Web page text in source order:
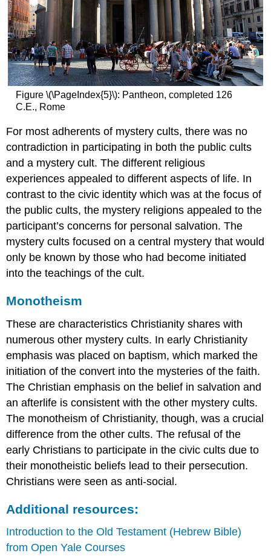
Smarthistory
images
teaching
and
learning:
Basilica
of
Santa
Maggiore,
Rome
Smarthistory
images
for
teaching
and
The
Vienna
Genesis
New
new
A
luxurious
a
story
Ancient
themes,
techniques
Additional
resources:
The
of
Jacob
from
Vienna
Figure \(\PageIndex{5}\): Pantheon, completed 126
C.E., Rome
For most adherents of mystery cults, there was no
contradiction in participating in both the public cults
and a mystery cult. The different religious
experiences appealed to different aspects of life. In
contrast to the civic identity which was at the focus of
the public cults, the mystery religions appealed to the
participant’s concerns for personal salvation. The
mystery cults focused on a central mystery that would
only be known by those who had become initiated
into the teachings of the cult.
Monotheism
These are characteristics Christianity shares with
numerous other mystery cults. In early Christianity
emphasis was placed on baptism, which marked the
initiation of the convert into the mysteries of the faith.
The Christian emphasis on the belief in salvation and
an afterlife is consistent with the other mystery cults.
The monotheism of Christianity, though, was a crucial
difference from the other cults. The refusal of the
early Christians to participate in the civic cults due to
their monotheistic beliefs lead to their persecution.
Christians were seen as anti-social.
Additional resources:
Introduction to the Old Testament (Hebrew Bible)
from Open Yale Courses